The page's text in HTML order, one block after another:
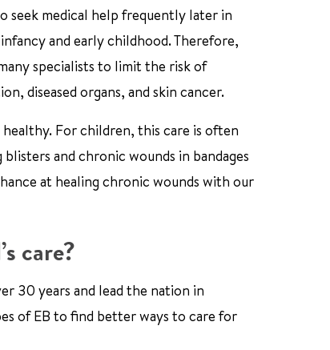
seek medical help frequently later in
and early childhood. Therefore,
specialists to limit the risk of
diseased organs, and skin cancer.
For children, this care is often
and chronic wounds in bandages
at healing chronic wounds with our
care?
30 years and lead the nation in
of EB to find better ways to care for